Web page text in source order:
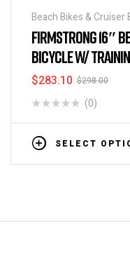
Beach Bikes & Cruiser
Discounts & Special
FIRMSTRONG 16″
BICYCLE W/
$298.00
$283.10
(0)
SELECT